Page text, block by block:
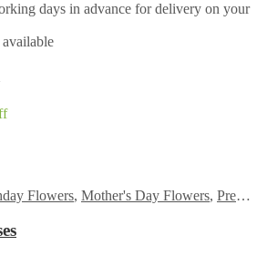
days in advance for delivery on your
Flowers, Mother's Day Flowers, Premium Flowers